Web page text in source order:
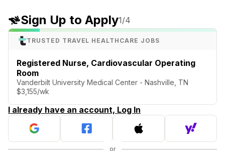
Sign Up to Apply1/4
TRUSTED TRAVEL HEALTHCARE JOBS
Registered Nurse, Cardiovascular Operating
Room
Vanderbilt University Medical Center - Nashville, TN
$3,155/wk
I already have an account, Log In